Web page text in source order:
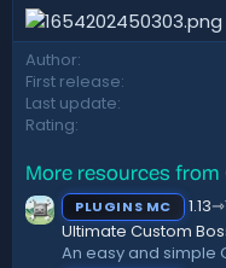
Author
First release
Last update
Rating
More resources from
PLUGINS MC
Ultimate Custom
An easy and simple